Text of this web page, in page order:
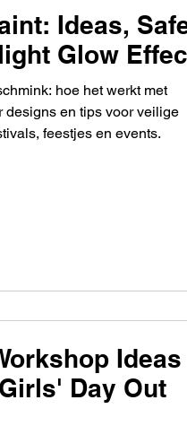
Ideas,
Glow
hoe het werkt met
designs en tips voor veilige
feestjes en events.
Ideas
Day Out